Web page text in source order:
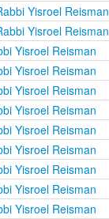
Yisroel Reisman
Yisroel Reisman
Yisroel Reisman
Yisroel Reisman
Yisroel Reisman
Yisroel Reisman
Yisroel Reisman
Yisroel Reisman
Yisroel Reisman
Yisroel Reisman
Yisroel Reisman